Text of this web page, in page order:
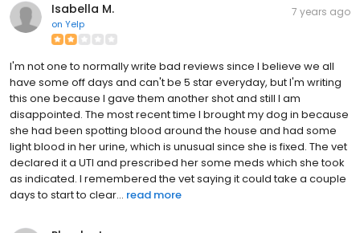
Isabella M.
on Yelp
7 years ago
I'm not one to normally write bad reviews since I believe we all
have some off days and can't be 5 star everyday, but I'm writing
this one because I gave them another shot and still I am
disappointed. The most recent time I brought my dog in because
she had been spotting blood around the house and had some
light blood in her urine, which is unusual since she is fixed. The vet
declared it a UTI and prescribed her some meds which she took
as indicated. I remembered the vet saying it could take a couple
days to start to clear... read more